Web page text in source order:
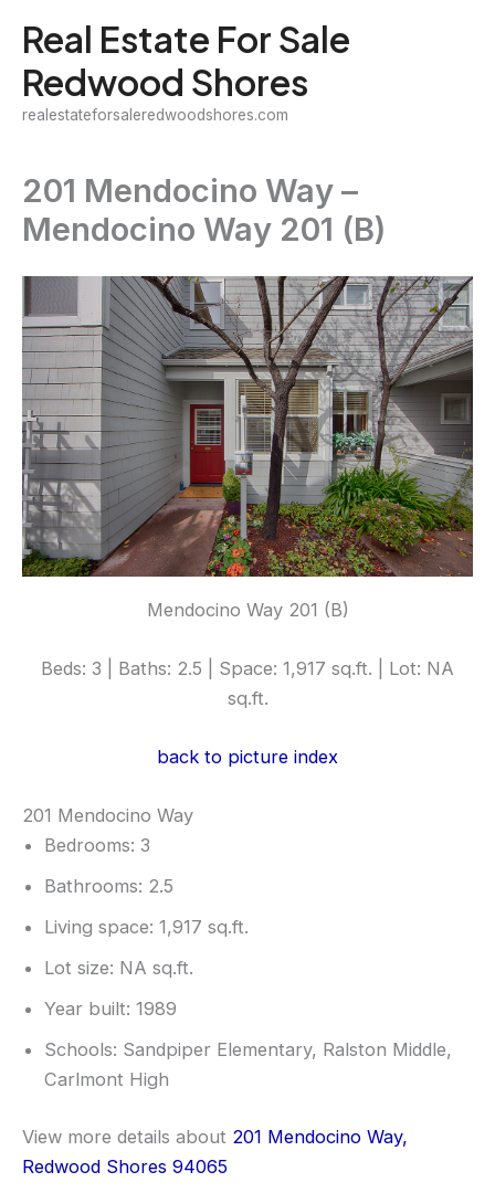
content
Real Estate For Sale
Redwood Shores
realestateforsaleredwoodshores.com
201 Mendocino Way –
Mendocino Way 201 (B)
Mendocino Way 201 (B)
Beds: 3 | Baths: 2.5 | Space: 1,917 sq.ft. | Lot: NA
sq.ft.
back to picture index
201 Mendocino Way
Bedrooms: 3
Bathrooms: 2.5
Living space: 1,917 sq.ft.
Lot size: NA sq.ft.
Year built: 1989
Schools: Sandpiper Elementary, Ralston Middle,
Carlmont High
View more details about 201 Mendocino Way,
Redwood Shores 94065